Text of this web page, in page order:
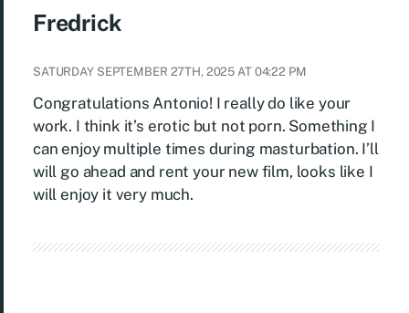
Fredrick
SATURDAY SEPTEMBER 27TH, 2025 AT 04:22 PM
Congratulations Antonio! I really do like your
work. I think it’s erotic but not porn. Something I
can enjoy multiple times during masturbation. I’ll
will go ahead and rent your new film, looks like I
will enjoy it very much.